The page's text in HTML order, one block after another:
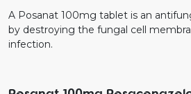
A Posanat 100mg tablet is an
by destroying the fungal cell
infection.